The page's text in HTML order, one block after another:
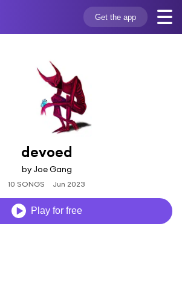
Get the app
devoed
by Joe Gang
10 SONGS Jun 2023
Play for free